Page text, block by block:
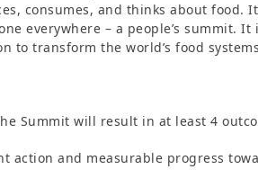
consumes, and thinks about food. It
everywhere – a people’s summit.
to transform the world’s food
Summit will result in at least 4
action and measurable progress